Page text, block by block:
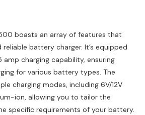
boasts an array of features that
battery charger. It’s equipped
charging capability, ensuring
for various battery types. The
charging modes, including 6V/12V
ion, allowing you to tailor the
specific requirements of your battery.